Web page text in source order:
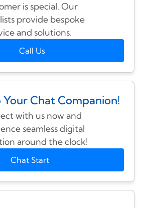
is special. Our
provide bespoke
and solutions.
Call Us
Your Chat Companion!
with us now and
seamless digital
around the clock!
Chat Start